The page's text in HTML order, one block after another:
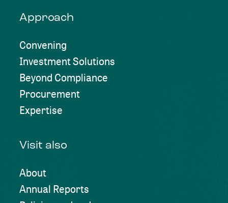
Approach
Convening
Investment Solutions
Beyond Compliance
Procurement
Expertise
Visit also
About
Annual Reports